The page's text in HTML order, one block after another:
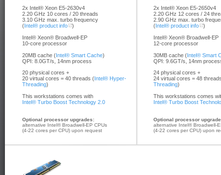
2x Intel® Xeon E5-2630v4
2.20 GHz 10 cores / 20 threads
3.10 GHz max. turbo frequency
(Intel® product info
)
Intel® Xeon® Broadwell-EP
10-core processor
20MB cache (Intel® Smart Cache)
QPI: 8.0GT/s, 14nm process
20 physical cores +
20 virtual cores = 40 threads (Intel® Hyper-
Threading)
This workstations comes with
Intel® Turbo Boost Technology 2.0
Optional processor upgrades:
alternative Intel® Broadwell-EP CPUs
(4-22 cores per CPU) upon request
2x Intel® Xeon E5-2650v4
2.20 GHz 12 cores / 24
2.90 GHz max. turbo
(Intel® product info
)
Intel® Xeon® Broadwell-EP
12-core processor
30MB cache (Intel® Smart
QPI: 9.6GT/s, 14nm
24 physical cores +
24 virtual cores = 48
Threading)
This workstations comes
Intel® Turbo Boost
Optional processor
alternative Intel® Broadwell-
(4-22 cores per CPU) upon